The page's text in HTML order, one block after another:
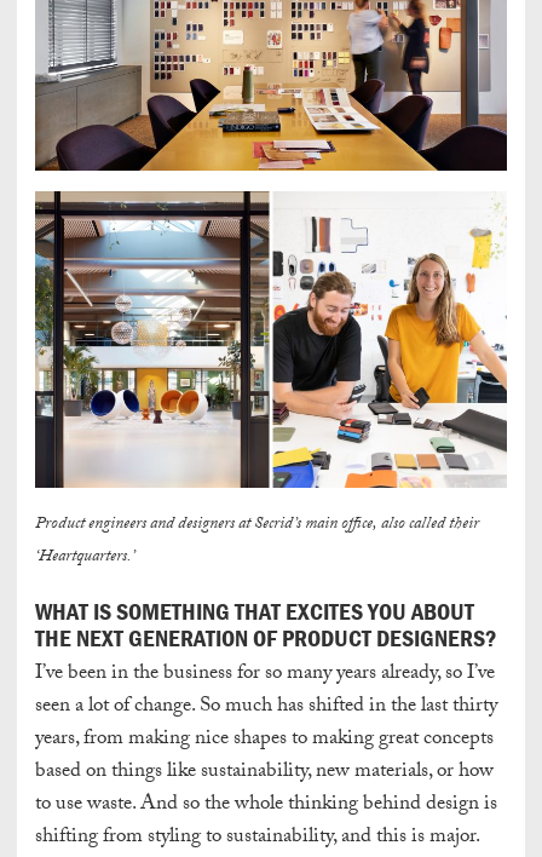
Product engineers and designers at Secrid’s main office, also called their
‘Heartquarters.’
WHAT IS SOMETHING THAT EXCITES YOU ABOUT
THE NEXT GENERATION OF PRODUCT DESIGNERS?
I’ve been in the business for so many years already, soI’ve
seena lot of change. So much has shifted in the last thirty
years, from making nice shapesto making great concepts
based on things like sustainability, new materials, or how
to use waste. And so the whole thinking behind design is
shifting from styling to sustainability, and this is major.